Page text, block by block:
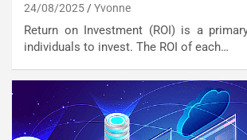
24/08/2025 Yvonne
Return on Investment (ROI) is a
individuals to invest. The ROI of each…